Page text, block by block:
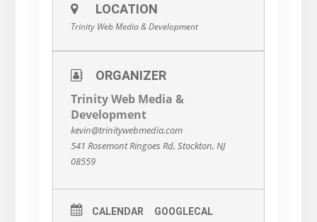
LOCATION
Trinity Web Media & Development
ORGANIZER
Trinity Web Media &
Development
kevin@trinitywebmedia.com
541 Rosemont Ringoes Rd, Stockton, NJ
08559
CALENDAR GOOGLECAL